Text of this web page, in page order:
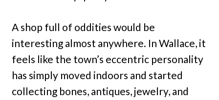
A shop full of oddities would be
interesting almost anywhere. In Wallace, it
feels like the town’s eccentric personality
has simply moved indoors and started
collecting bones, antiques, jewelry, and